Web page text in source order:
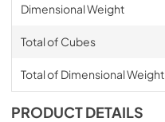
Dimensional Weight
Total of Cubes
Total of Dimensional Weight
PRODUCT DETAILS